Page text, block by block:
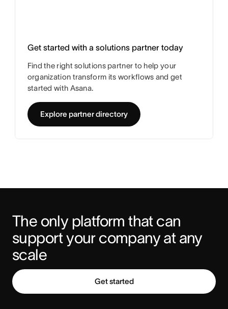
Get started with a solutions partner today
Find the right solutions partner to help your
organization transform its workflows and get
started with Asana.
Explore partner directory
The only platform that can
support your company at any
scale
Get started